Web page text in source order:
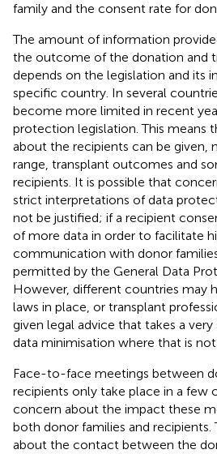
family and the consent rate for
The amount of information
the outcome of the donation and
depends on the legislation and its
specific country. In several
become more limited in recent
protection legislation. This means
about the recipients can be given,
range, transplant outcomes and
recipients. It is possible that
strict interpretations of data
not be justified; if a recipient
of more data in order to facilitate
communication with donor
permitted by the General Data
However, different countries may
laws in place, or transplant
given legal advice that takes a
data minimisation where that is not
Face-to-face meetings between
recipients only take place in a few
concern about the impact these
both donor families and recipients.
about the contact between the